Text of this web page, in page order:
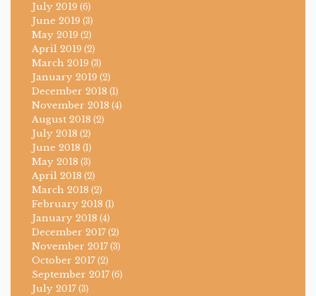
July 2019 (6)
June 2019 (3)
May 2019 (2)
April 2019 (2)
March 2019 (3)
January 2019 (2)
December 2018 (1)
November 2018 (4)
August 2018 (2)
July 2018 (2)
June 2018 (1)
May 2018 (3)
April 2018 (2)
March 2018 (2)
February 2018 (1)
January 2018 (4)
December 2017 (2)
November 2017 (3)
October 2017 (2)
September 2017 (6)
July 2017 (3)